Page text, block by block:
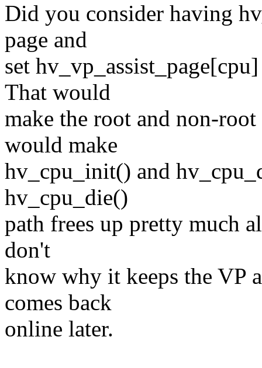
Did you consider having
page and
set
That would
make the root and non-
would make
hv_cpu_init() and
hv_cpu_die()
path frees up pretty much
don't
know why it keeps the VP
comes back
online later.